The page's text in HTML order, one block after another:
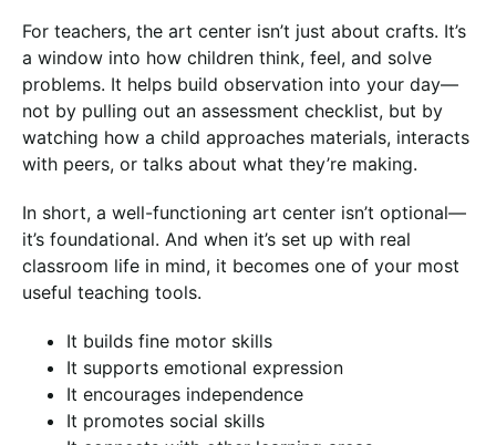
For teachers, the art center isn’t just about crafts. It’s
a window into how children think, feel, and solve
problems. It helps build observation into your day—
not by pulling out an assessment checklist, but by
watching how a child approaches materials, interacts
with peers, or talks about what they’re making.
In short, a well-functioning art center isn’t optional—
it’s foundational. And when it’s set up with real
classroom life in mind, it becomes one of your most
useful teaching tools.
It builds fine motor skills
It supports emotional expression
It encourages independence
It promotes social skills